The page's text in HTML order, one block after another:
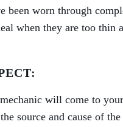
been worn through
when they are too thin
will come to
source and cause of the